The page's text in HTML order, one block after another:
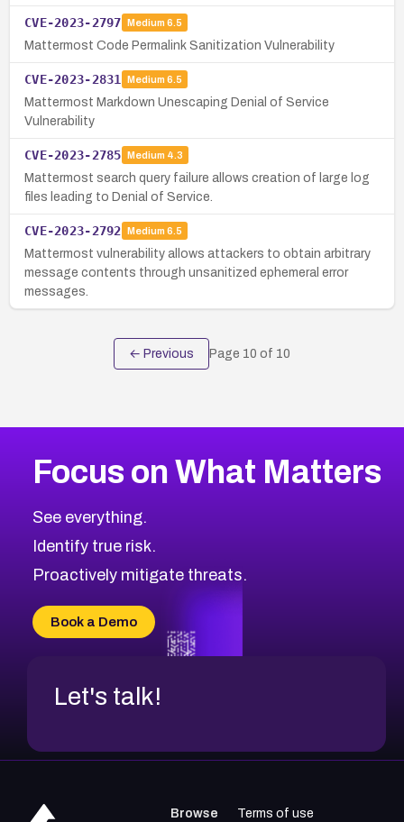
CVE-2023-2797 Medium 6.5
Mattermost Code Permalink Sanitization Vulnerability
CVE-2023-2831 Medium 6.5
Mattermost Markdown Unescaping Denial of Service
Vulnerability
CVE-2023-2785 Medium 4.3
Mattermost search query failure allows creation of large log
files leading to Denial of Service.
CVE-2023-2792 Medium 6.5
Mattermost vulnerability allows attackers to obtain arbitrary
message contents through unsanitized ephemeral error
messages.
← Previous Page 10 of 10
Focus on What Matters
See everything.
Identify true risk.
Proactively mitigate threats.
Book a Demo
Let's talk!
Browse Terms of use